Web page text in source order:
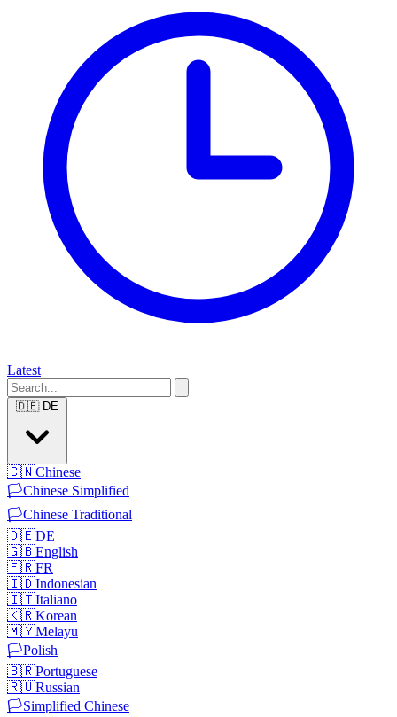
Latest
🇩🇪 DE
🇨🇳Chinese
🏳️Chinese Simplified
🏳️Chinese Traditional
🇩🇪DE
🇬🇧English
🇫🇷FR
🇮🇩Indonesian
🇮🇹Italiano
🇰🇷Korean
🇲🇾Melayu
🏳️Polish
🇧🇷Portuguese
🇷🇺Russian
🏳️Simplified Chinese